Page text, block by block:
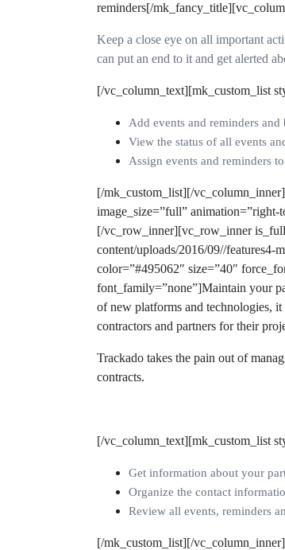
reminders[/
Keep a close eye on all important
can put an end to it and get alerted
[/vc_column_text][mk_custom_list
Add events and reminders
View the status of all events
Assign events and reminders
[/mk_custom_list][/
image_size=”full”
[/vc_row_inner][vc_row_inner
content/uploads/2016/09//
color=”#495062″ size=”40″
font_family=”none”]Maintain your
of new platforms and technologies,
contractors and partners for their
Trackado takes the pain out of
contracts.
[/vc_column_text][mk_custom_list
Get information about your
Organize the contact
Review all events, reminders
[/mk_custom_list][/